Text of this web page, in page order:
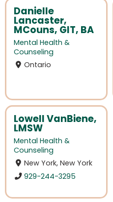
Danielle
Lancaster,
MCouns, GIT, BA
Mental Health &
Counseling
Ontario
Lowell VanBiene,
LMSW
Mental Health &
Counseling
New York, New York
929-244-3295